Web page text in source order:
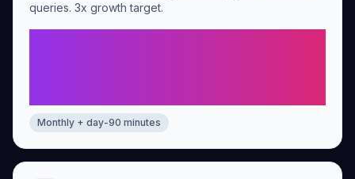
queries. 3x growth target.
Monthly + day-90 minutes